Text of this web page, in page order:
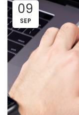
09
SEP